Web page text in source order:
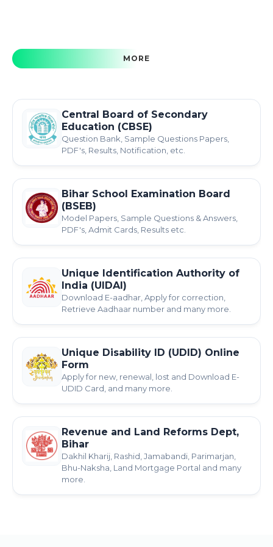
MORE
Central Board of Secondary
Education (CBSE)
Question Bank, Sample Questions Papers,
PDF's, Results, Notification, etc.
Bihar School Examination Board
(BSEB)
Model Papers, Sample Questions & Answers,
PDF's, Admit Cards, Results etc.
Unique Identification Authority of
India (UIDAI)
Download E-aadhar, Apply for correction,
Retrieve Aadhaar number and many more.
Unique Disability ID (UDID) Online
Form
Apply for new, renewal, lost and Download E-
UDID Card, and many more.
Revenue and Land Reforms Dept,
Bihar
Dakhil Kharij, Rashid, Jamabandi, Parimarjan,
Bhu-Naksha, Land Mortgage Portal and many
more.